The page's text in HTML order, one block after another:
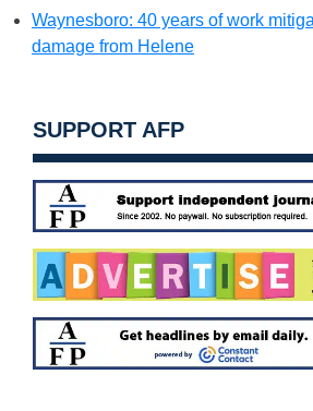
Waynesboro: 40 years of work
damage from Helene
SUPPORT AFP